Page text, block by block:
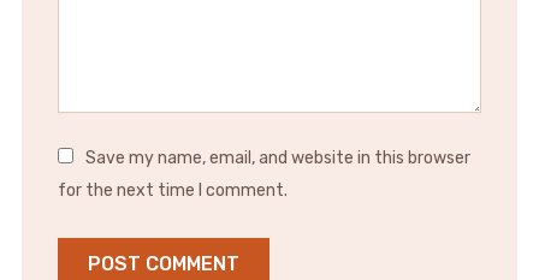
Save my name, email, and website in this browser
for the next time I comment.